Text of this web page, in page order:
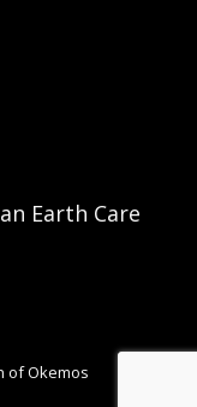
Earth Care
of Okemos